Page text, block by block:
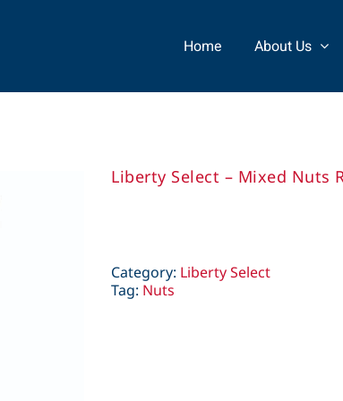
Home About Us
Liberty Select – Mixed Nuts
Category: Liberty Select
Tag: Nuts